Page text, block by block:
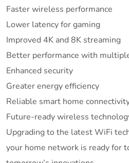
Faster wireless performance
Lower latency for gaming
Improved 4K and 8K streaming
Better performance with
Enhanced security
Greater energy efficiency
Reliable smart home
Future-ready wireless
Upgrading to the latest WiFi
your home network is ready for